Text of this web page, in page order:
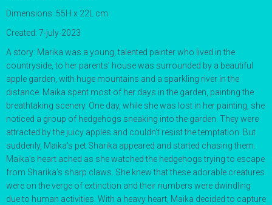
Dimensions: 55H x 22L cm
Created: 7-july-2023
A story: Marika was a young, talented painter who lived in the
countryside, to her parents’ house was surrounded by a beautiful
apple garden, with huge mountains and a sparkling river in the
distance. Maika spent most of her days in the garden, painting the
breathtaking scenery. One day, while she was lost in her painting, she
noticed a group of hedgehogs sneaking into the garden. They were
attracted by the juicy apples and couldn’t resist the temptation. But
suddenly, Maika’s pet Sharika appeared and started chasing them.
Maika’s heart ached as she watched the hedgehogs trying to escape
from Sharika’s sharp claws. She knew that these adorable creatures
were on the verge of extinction and their numbers were dwindling
due to human activities. With a heavy heart, Maika decided to capture